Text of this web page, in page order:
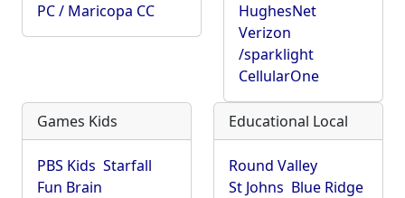
PC / Maricopa CC
HughesNet
Verizon
/sparklight
CellularOne
Games Kids
PBS Kids Starfall
Fun Brain
Educational Local
Round Valley
St Johns Blue Ridge